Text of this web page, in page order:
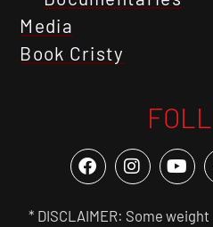
Media
Book Cristy
* DISCLAIMER: Some